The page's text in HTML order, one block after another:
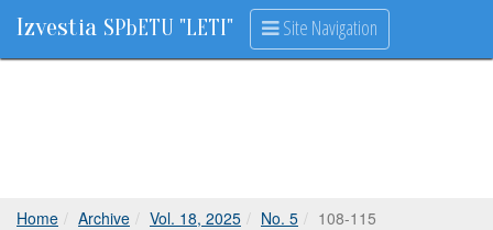
Izvestia SPbETU "LETI" Site Navigation
Home Archive Vol. 18, 2025 No. 5 108-115